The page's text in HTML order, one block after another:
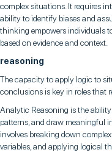
complex situations. It requires
ability to identify biases and
thinking empowers individuals
based on evidence and context.
reasoning
The capacity to apply logic to
conclusions is key in roles that
Analytic Reasoning is the
patterns, and draw meaningful
involves breaking down
variables, and applying logical